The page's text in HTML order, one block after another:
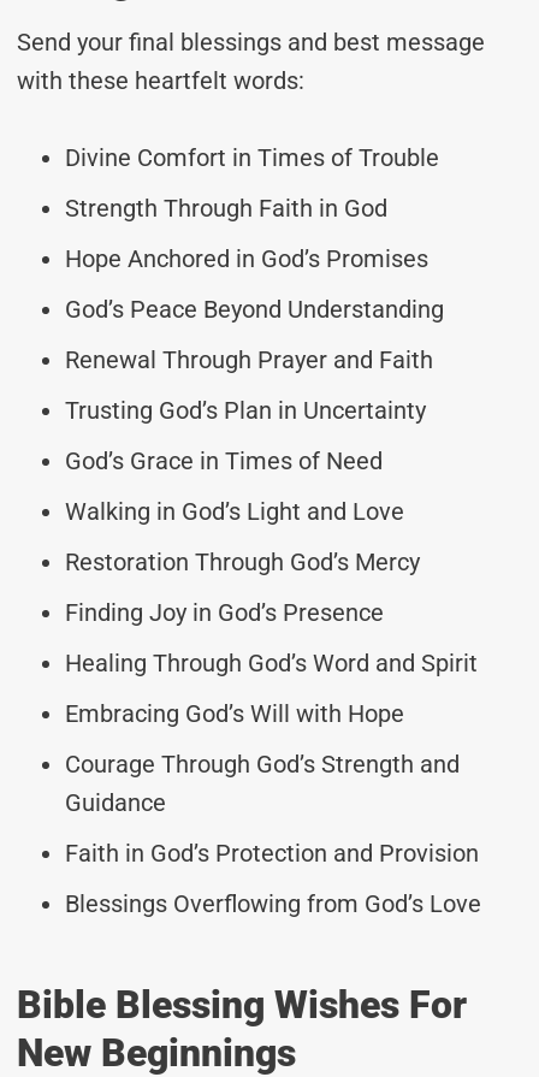
Send your final blessings and best message
with these heartfelt words:
Divine Comfort in Times of Trouble
Strength Through Faith in God
Hope Anchored in God’s Promises
God’s Peace Beyond Understanding
Renewal Through Prayer and Faith
Trusting God’s Plan in Uncertainty
God’s Grace in Times of Need
Walking in God’s Light and Love
Restoration Through God’s Mercy
Finding Joy in God’s Presence
Healing Through God’s Word and Spirit
Embracing God’s Will with Hope
Courage Through God’s Strength and
Guidance
Faith in God’s Protection and Provision
Blessings Overflowing from God’s Love
Bible Blessing Wishes For
New Beginnings